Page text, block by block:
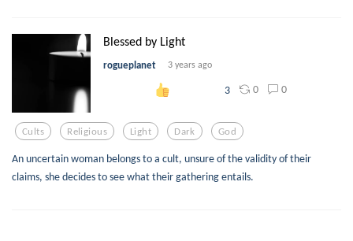
Blessed by Light
rogueplanet 3 years ago
3 0 0
Cults Religious Light Dark God
An uncertain woman belongs to a cult, unsure of the validity of their
claims, she decides to see what their gathering entails.